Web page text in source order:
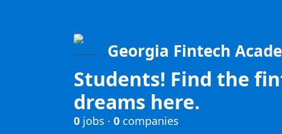
Georgia Fintech
Students! Find the
dreams here.
0 jobs · 0 companies